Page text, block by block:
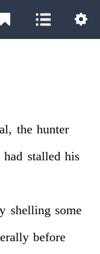
the hunter
had stalled his
shelling some
before